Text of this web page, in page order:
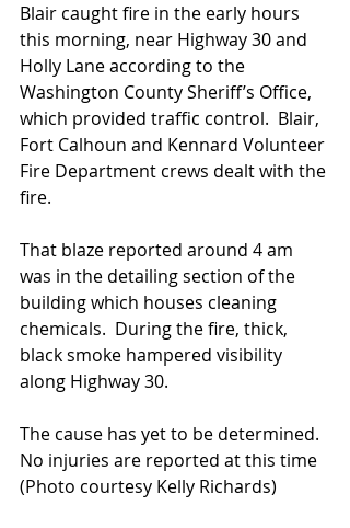
Blair caught fire in the early hours
this morning, near Highway 30 and
Holly Lane according to the
Washington County Sheriff’s Office,
which provided traffic control.  Blair,
Fort Calhoun and Kennard Volunteer
Fire Department crews dealt with the
fire.
That blaze reported around 4 am
was in the detailing section of the
building which houses cleaning
chemicals.  During the fire, thick,
black smoke hampered visibility
along Highway 30.
The cause has yet to be determined.
No injuries are reported at this time
(Photo courtesy Kelly Richards)